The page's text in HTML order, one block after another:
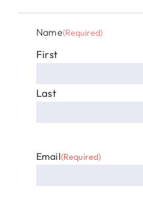
Name(Required)
First
Last
Email(Required)